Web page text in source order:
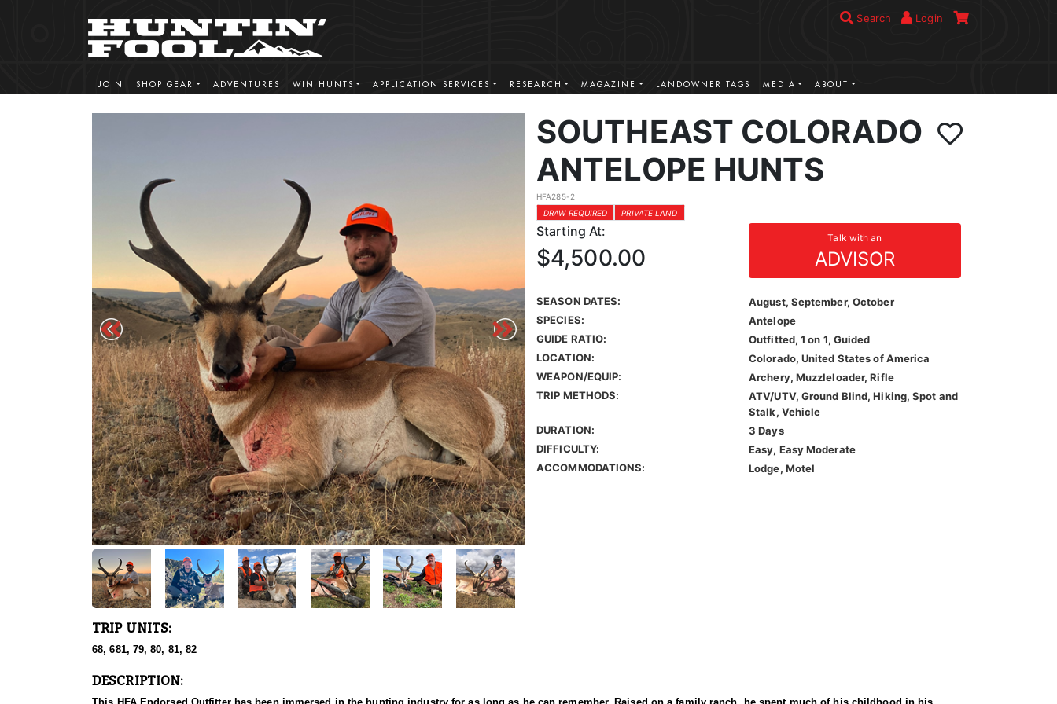
Search Login
JOIN SHOP GEAR ADVENTURES WIN HUNTS APPLICATION SERVICES RESEARCH MAGAZINE LANDOWNER TAGS MEDIA ABOUT
SOUTHEAST COLORADO
ANTELOPE HUNTS
HFA285-2
DRAW REQUIRED
PRIVATE LAND
Starting At: Talk with an
ADVISOR
$4,500.00
SEASON DATES:
August, September, October
SPECIES:
Antelope
GUIDE RATIO:
Outfitted, 1 on 1, Guided
LOCATION:
Colorado, United States of America
WEAPON/EQUIP:
Archery, Muzzleloader, Rifle
TRIP METHODS:
ATV/UTV, Ground Blind, Hiking, Spot and
Stalk, Vehicle
DURATION:
3 Days
DIFFICULTY:
Easy, Easy Moderate
ACCOMMODATIONS:
Lodge, Motel
TRIP UNITS:
68, 681, 79, 80, 81, 82
DESCRIPTION: